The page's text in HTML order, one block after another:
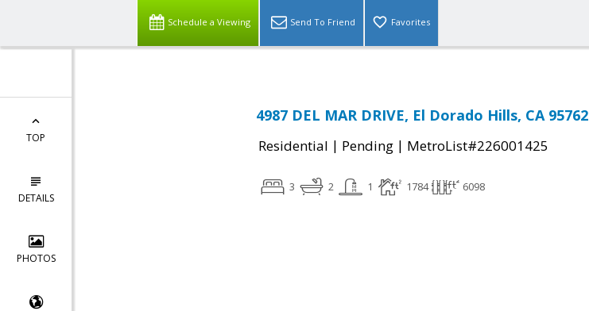
Schedule a Viewing Send To Friend Favorites
TOP
DETAILS
PHOTOS
4987 DEL MAR DRIVE, El Dorado Hills, CA 95762
Residential | Pending | MetroList#226001425
3 2 1 1784 6098